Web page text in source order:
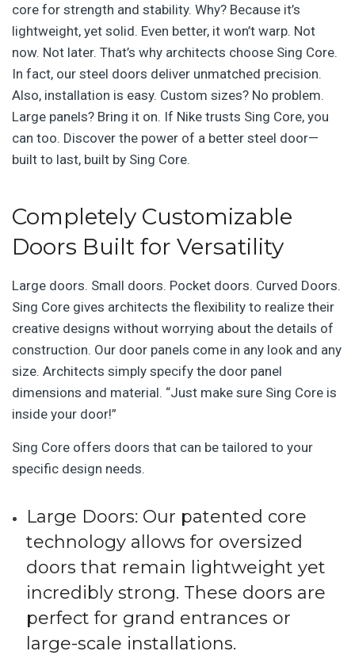
core for strength and stability. Why? Because it’s
lightweight, yet solid. Even better, it won’t warp. Not
now. Not later. That’s why architects choose Sing Core.
In fact, our steel doors deliver unmatched precision.
Also, installation is easy. Custom sizes? No problem.
Large panels? Bring it on. If Nike trusts Sing Core, you
can too. Discover the power of a better steel door—
built to last, built by Sing Core.
Completely Customizable
Doors Built for Versatility
Large doors. Small doors. Pocket doors. Curved Doors.
Sing Core gives architects the flexibility to realize their
creative designs without worrying about the details of
construction. Our door panels come in any look and any
size. Architects simply specify the door panel
dimensions and material. “Just make sure Sing Core is
inside your door!”
Sing Core offers doors that can be tailored to your
specific design needs.
Large Doors: Our patented core
technology allows for oversized
doors that remain lightweight yet
incredibly strong. These doors are
perfect for grand entrances or
large-scale installations.